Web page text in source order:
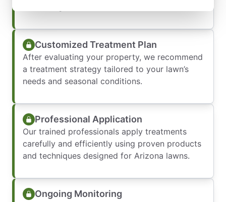
Customized Treatment Plan
After evaluating your property, we recommend
a treatment strategy tailored to your lawn’s
needs and seasonal conditions.
Professional Application
Our trained professionals apply treatments
carefully and efficiently using proven products
and techniques designed for Arizona lawns.
Ongoing Monitoring